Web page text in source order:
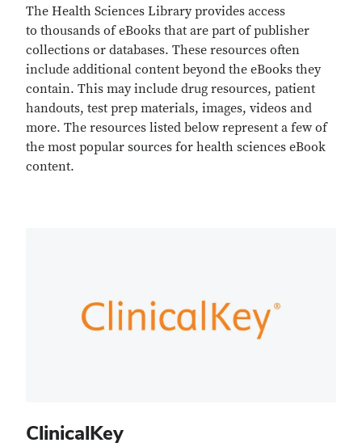
The Health Sciences Library provides access
to thousands of eBooks that are part of publisher
collections or databases. These resources often
include additional content beyond the eBooks they
contain. This may include drug resources, patient
handouts, test prep materials, images, videos and
more. The resources listed below represent a few of
the most popular sources for health sciences eBook
content.
ClinicalKey